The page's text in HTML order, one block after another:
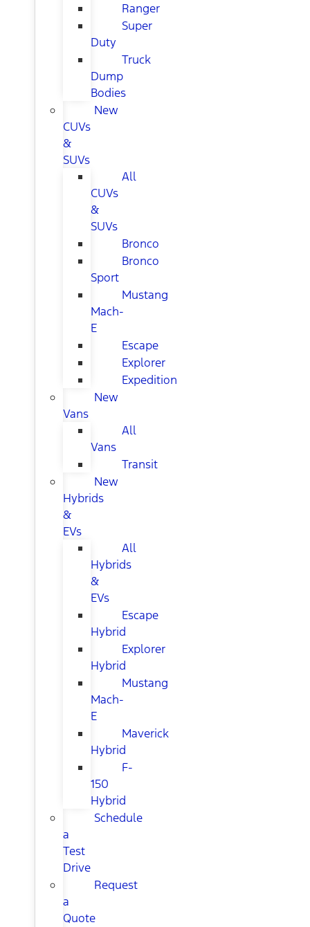
Ranger
Super
Duty
Truck
Dump
Bodies
New
CUVs
&
SUVs
All
CUVs
&
SUVs
Bronco
Bronco
Sport
Mustang
Mach-
E
Escape
Explorer
Expedition
New
Vans
All
Vans
Transit
New
Hybrids
&
EVs
All
Hybrids
&
EVs
Escape
Hybrid
Explorer
Hybrid
Mustang
Mach-
E
Maverick
Hybrid
F-
150
Hybrid
Schedule
a
Test
Drive
Request
a
Quote